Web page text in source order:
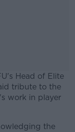
Head of Elite
tribute to the
work in player
the